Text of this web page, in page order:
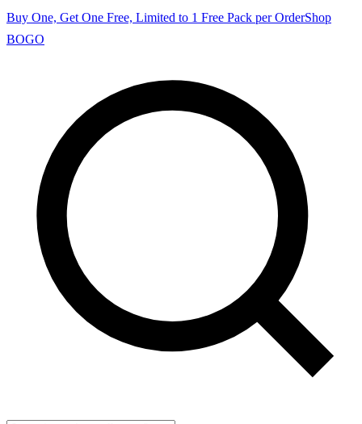
Buy One, Get One Free, Limited to 1 Free Pack per OrderShop
BOGO